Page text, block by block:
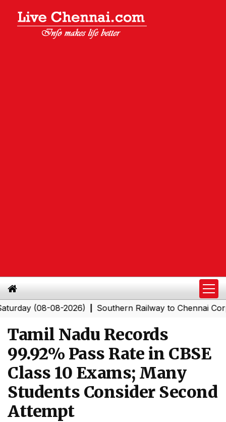
(08-08-2026)|Southern Railway to Chennai
Tamil Nadu Records
99.92% Pass Rate in CBSE
Class 10 Exams; Many
Students Consider Second
Attempt